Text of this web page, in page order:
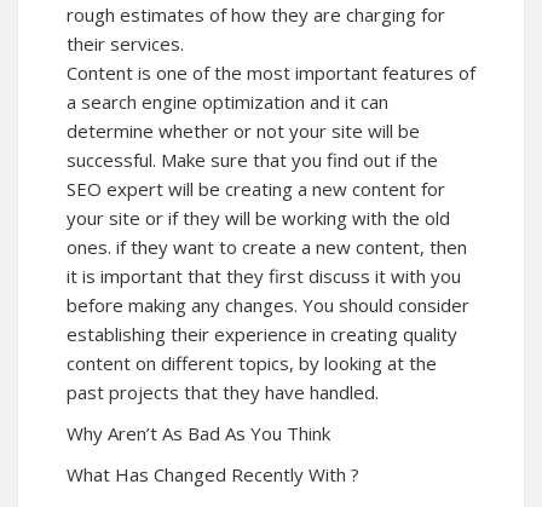
rough estimates of how they are charging for
their services.
Content is one of the most important features of
a search engine optimization and it can
determine whether or not your site will be
successful. Make sure that you find out if the
SEO expert will be creating a new content for
your site or if they will be working with the old
ones. if they want to create a new content, then
it is important that they first discuss it with you
before making any changes. You should consider
establishing their experience in creating quality
content on different topics, by looking at the
past projects that they have handled.
Why Aren’t As Bad As You Think
What Has Changed Recently With ?